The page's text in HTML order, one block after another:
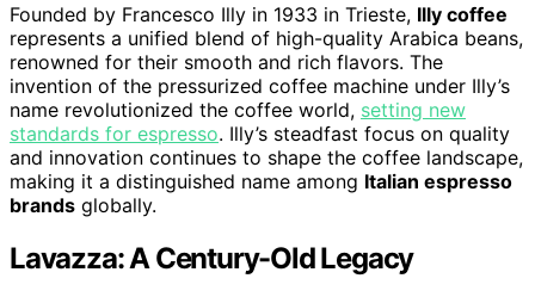
Founded by Francesco Illy in 1933 in Trieste, Illy coffee
represents a unified blend of high-quality Arabica beans,
renowned for their smooth and rich flavors. The
invention of the pressurized coffee machine under Illy’s
name revolutionized the coffee world, setting new
standards for espresso. Illy’s steadfast focus on quality
and innovation continues to shape the coffee landscape,
making it a distinguished name among Italian espresso
brands globally.
Lavazza: A Century-Old Legacy